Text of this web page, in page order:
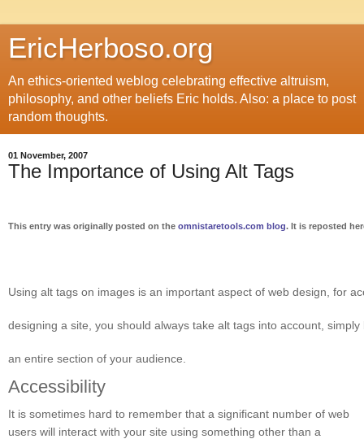
EricHerboso.org
An ethics-oriented weblog celebrating effective altruism,
philosophy, and other beliefs Eric holds. Also: a place to post
random thoughts.
01 November, 2007
The Importance of Using Alt Tags
This entry was originally posted on the omnistaretools.com blog. It is reposted
Using alt tags on images is an important aspect of web design, for
designing a site, you should always take alt tags into account,
an entire section of your audience.
Accessibility
It is sometimes hard to remember that a significant number of web
users will interact with your site using something other than a